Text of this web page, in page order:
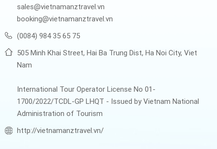
sales@vietnamanztravel.vn
booking@vietnamanztravel.vn
(0084) 984 35 65 75
505 Minh Khai Street, Hai Ba Trung Dist, Ha Noi City, Viet
Nam
International Tour Operator License No 01-
1700/2022/TCDL-GP LHQT - Issued by Vietnam National
Administration of Tourism
http://vietnamanztravel.vn/